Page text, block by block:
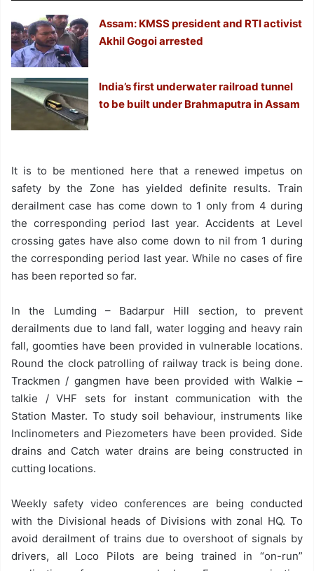
Assam: KMSS president and RTI activist
Akhil Gogoi arrested
India’s first underwater railroad tunnel
to be built under Brahmaputra in Assam
It is to be mentioned here that a renewed impetus on
safety by the Zone has yielded definite results. Train
derailment case has come down to 1 only from 4 during
the corresponding period last year. Accidents at Level
crossing gates have also come down to nil from 1 during
the corresponding period last year. While no cases of fire
has been reported so far.
In the Lumding – Badarpur Hill section, to prevent
derailments due to land fall, water logging and heavy rain
fall, goomties have been provided in vulnerable locations.
Round the clock patrolling of railway track is being done.
Trackmen / gangmen have been provided with Walkie –
talkie / VHF sets for instant communication with the
Station Master. To study soil behaviour, instruments like
Inclinometers and Piezometers have been provided. Side
drains and Catch water drains are being constructed in
cutting locations.
Weekly safety video conferences are being conducted
with the Divisional heads of Divisions with zonal HQ. To
avoid derailment of trains due to overshoot of signals by
drivers, all Loco Pilots are being trained in “on-run”